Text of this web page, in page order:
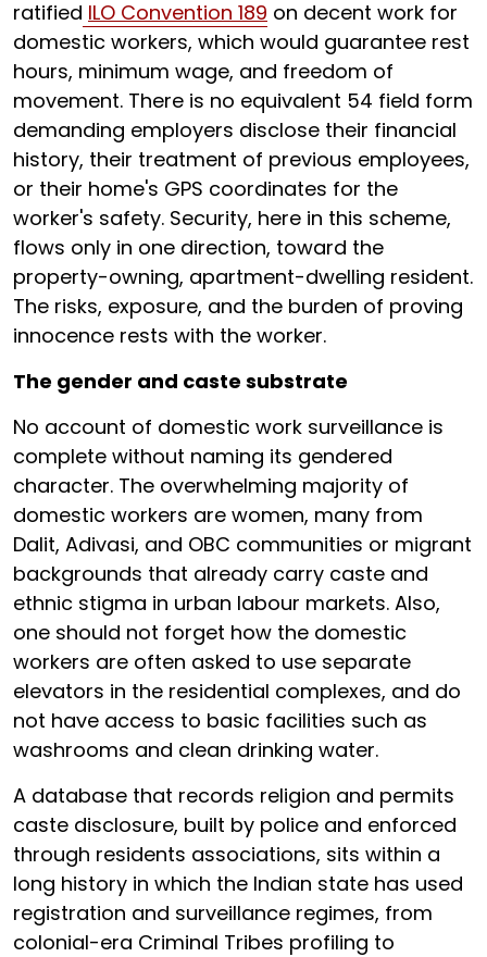
ratified ILO Convention 189 on decent work for
domestic workers, which would guarantee rest
hours, minimum wage, and freedom of
movement. There is no equivalent 54 field form
demanding employers disclose their financial
history, their treatment of previous employees,
or their home's GPS coordinates for the
worker's safety. Security, here in this scheme,
flows only in one direction, toward the
property-owning, apartment-dwelling resident.
The risks, exposure, and the burden of proving
innocence rests with the worker.
The gender and caste substrate
No account of domestic work surveillance is
complete without naming its gendered
character. The overwhelming majority of
domestic workers are women, many from
Dalit, Adivasi, and OBC communities or migrant
backgrounds that already carry caste and
ethnic stigma in urban labour markets. Also,
one should not forget how the domestic
workers are often asked to use separate
elevators in the residential complexes, and do
not have access to basic facilities such as
washrooms and clean drinking water.
A database that records religion and permits
caste disclosure, built by police and enforced
through residents associations, sits within a
long history in which the Indian state has used
registration and surveillance regimes, from
colonial-era Criminal Tribes profiling to